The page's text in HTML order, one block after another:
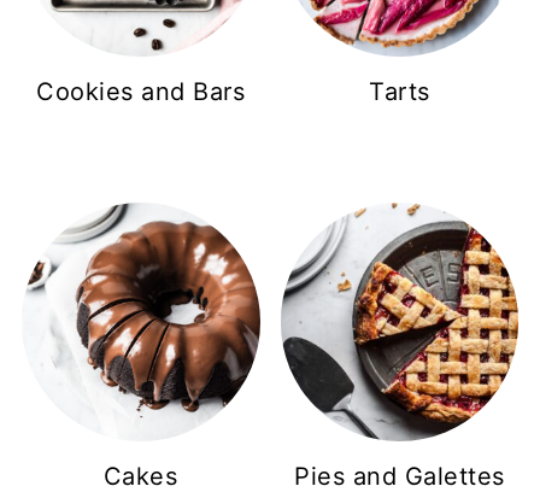
Cookies and Bars Tarts
Cakes Pies and Galettes